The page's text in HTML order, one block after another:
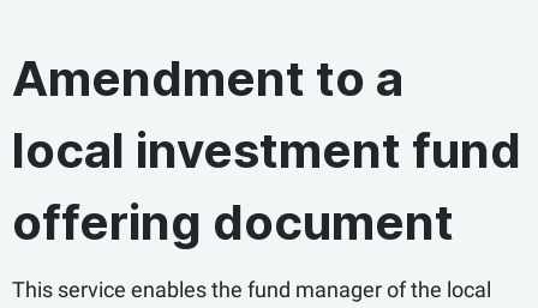
Amendment to a
local investment fund
offering document
This service enables the fund manager of the local